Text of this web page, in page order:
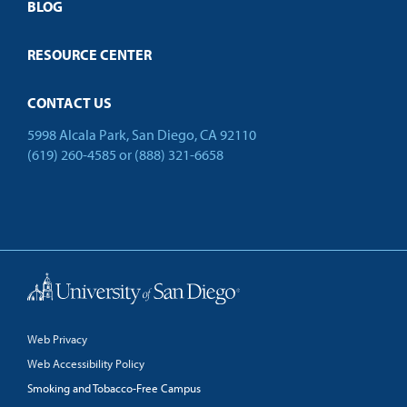
Open Campus
BLOG
RESOURCE CENTER
CONTACT US
5998 Alcala Park, San Diego, CA 92110
(619) 260-4585 or (888) 321-6658
Web Privacy
Web Accessibility Policy
Smoking and Tobacco-Free Campus
Back to Top